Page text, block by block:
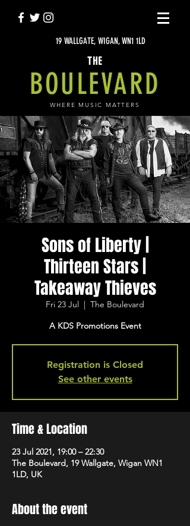
19 WALLGATE, WIGAN, WN1 1LD
THE
BOULEVARD
WHERE MUSIC MATTERS
Sons of Liberty |
Thirteen Stars |
Takeaway Thieves
Fri 23 Jul
  |
The Boulevard
A KDS Promotions Event
Registration is Closed
See other events
Time & Location
23 Jul 2021, 19:00 – 22:30
The Boulevard, 19 Wallgate, Wigan WN1
1LD, UK
About the event